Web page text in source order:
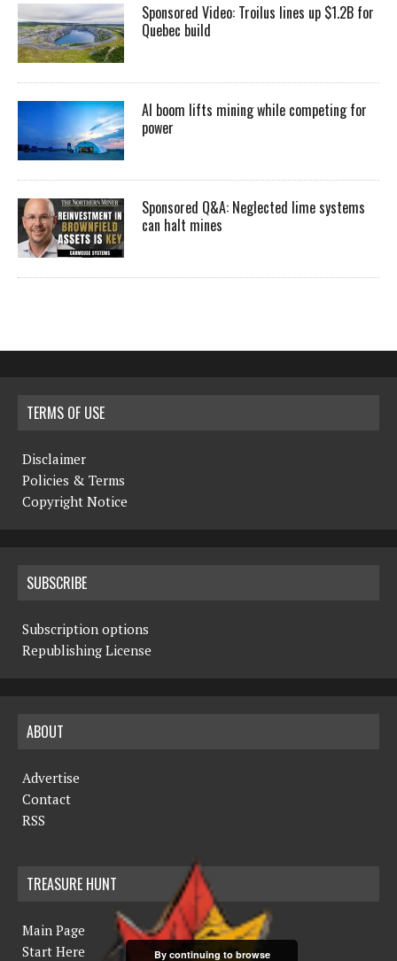
Sponsored Video: Troilus lines up $1.2B for
Quebec build
AI boom lifts mining while competing for
power
Sponsored Q&A: Neglected lime systems
can halt mines
TERMS OF USE
Disclaimer
Policies & Terms
Copyright Notice
SUBSCRIBE
Subscription options
Republishing License
ABOUT
Advertise
Contact
RSS
TREASURE HUNT
Main Page
Start Here
By continuing to browse